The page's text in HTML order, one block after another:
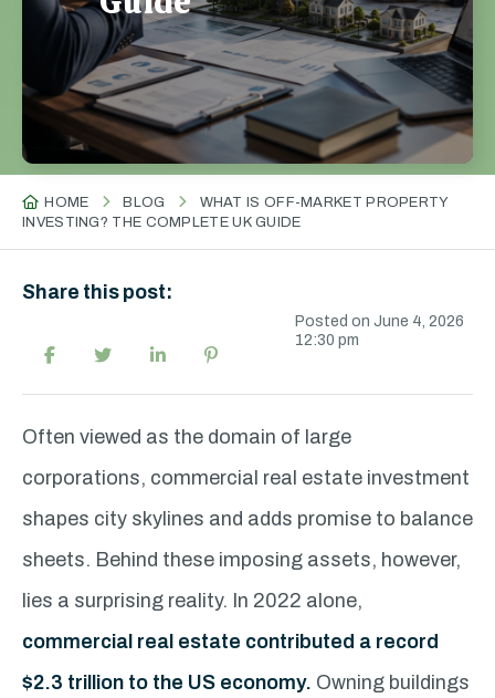
HOME BLOG
WHAT IS OFF-MARKET PROPERTY
INVESTING? THE COMPLETE UK GUIDE
Share this post:
Posted on June 4, 2026
12:30 pm
Often viewed as the domain of large
corporations, commercial real estate investment
shapes city skylines and adds promise to balance
sheets. Behind these imposing assets, however,
lies a surprising reality. In 2022 alone,
commercial real estate contributed a record
$2.3 trillion to the US economy. Owning buildings